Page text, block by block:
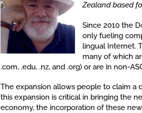
Zealand based
Since 2010 the
only fueling
lingual Internet.
many of which
.com, .edu, .nz, and .org) or are in non-
The expansion allows people to claim a
this expansion is critical in bringing the
economy, the incorporation of these